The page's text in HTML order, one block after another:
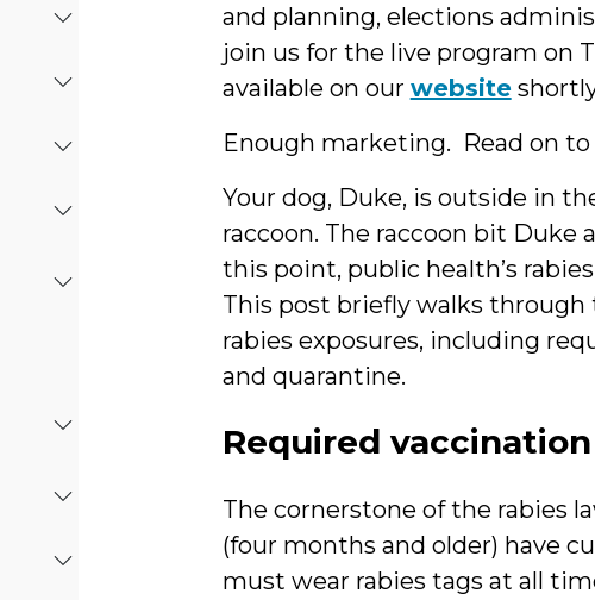
and planning, elections
join us for the live program on
available on our website
Enough marketing. Read on
Your dog, Duke, is outside in
raccoon. The raccoon bit Duke
this point, public health’s
This post briefly walks
rabies exposures, including
and quarantine.
Required vaccination
The cornerstone of the rabies
(four months and older) have
must wear rabies tags at all